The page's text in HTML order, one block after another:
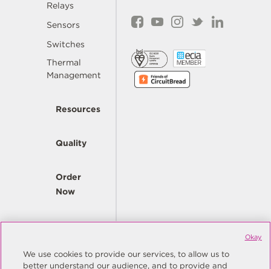
Relays
Sensors
Switches
Thermal
Management
Resources
Quality
Order
Now
Company
We use cookies to provide our services, to allow us to
better understand our audience, and to provide and
Okay